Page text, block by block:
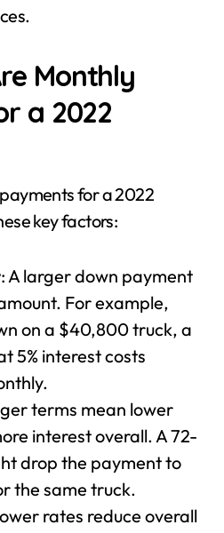
Monthly
a 2022
for a 2022
key factors:
: A larger down payment
For example,
on a $40,800 truck, a
5% interest costs
terms mean lower
interest overall. A 72-
drop the payment to
the same truck.
rates reduce overall